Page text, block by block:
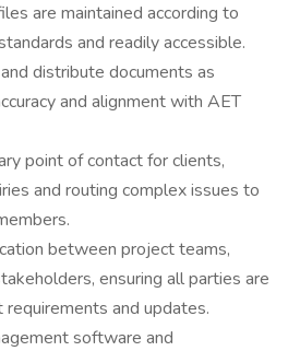
are maintained according to
and readily accessible.
distribute documents as
and alignment with AET
point of contact for clients,
and routing complex issues to
between project teams,
ensuring all parties are
and updates.
software and